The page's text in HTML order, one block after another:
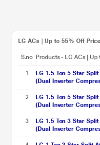
LG ACs | Up to 55% Off
S.no Products - LG ACs | Up
1
LG 1.5 Ton 5 Star
(Dual Inverter
Degree C, 100
Fan Speed -6 Steps)
2
LG 1.5 Ton 5 Star Split
(Dual Inverter
Degree C, 100
Fan Speed -6 Steps)
3
LG 1.5 Ton 3 Star
(Dual Inverter
Degree C, 100